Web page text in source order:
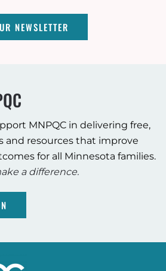
NEWSLETTER
MNPQC in delivering free,
and resources that improve
for all Minnesota families.
a difference.